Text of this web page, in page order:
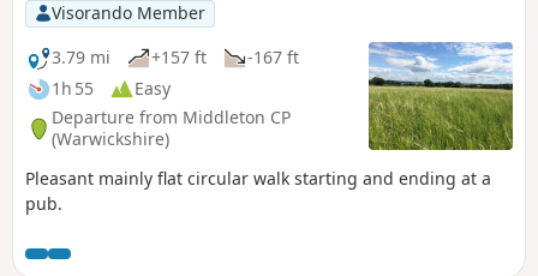
Visorando Member
3.79 mi
+157 ft
-167 ft
1h 55
Easy
Departure from Middleton CP
(Warwickshire)
Pleasant mainly flat circular walk starting and ending at a
pub.